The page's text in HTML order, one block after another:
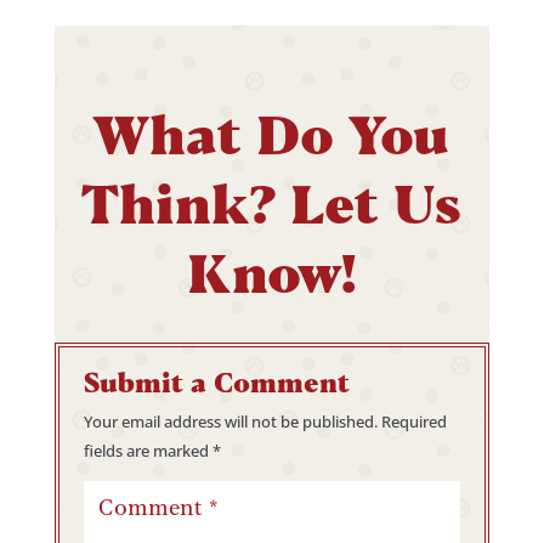
What Do You
Think? Let Us
Know!
Submit a Comment
Your email address will not be published. Required
fields are marked *